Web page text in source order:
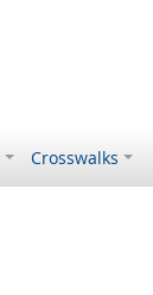
Crosswalks